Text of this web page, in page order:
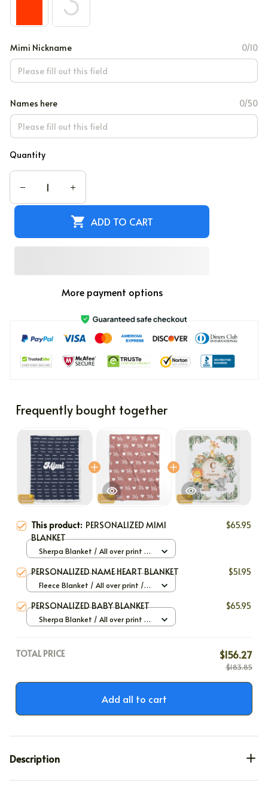
Mimi Nickname 0/10
Names here 0/50
Quantity
ADD TO CART
More payment options
Frequently bought together
This product: PERSONALIZED MIMI
BLANKET
$65.95
Sherpa Blanket / All over print /
PERSONALIZED NAME HEART BLANKET $51.95
Fleece Blanket / All over print /
PERSONALIZED BABY BLANKET $65.95
Sherpa Blanket / All over print /
TOTAL PRICE $156.27
$183.85
Add all to cart
Description